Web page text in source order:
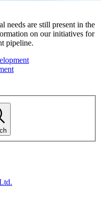
needs are still present in the
on our initiatives for
pipeline.